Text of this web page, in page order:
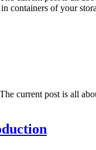
containers of your
current post is all